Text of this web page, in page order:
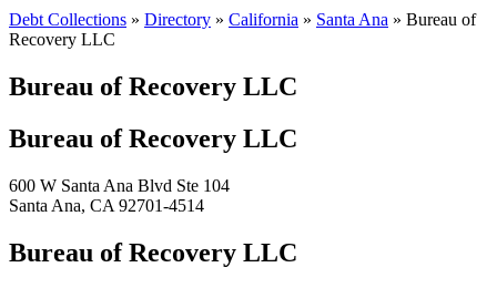
Debt Collections » Directory » California » Santa Ana » Bureau of
Recovery LLC
Bureau of Recovery LLC
Bureau of Recovery LLC
600 W Santa Ana Blvd Ste 104
Santa Ana, CA 92701-4514
Bureau of Recovery LLC